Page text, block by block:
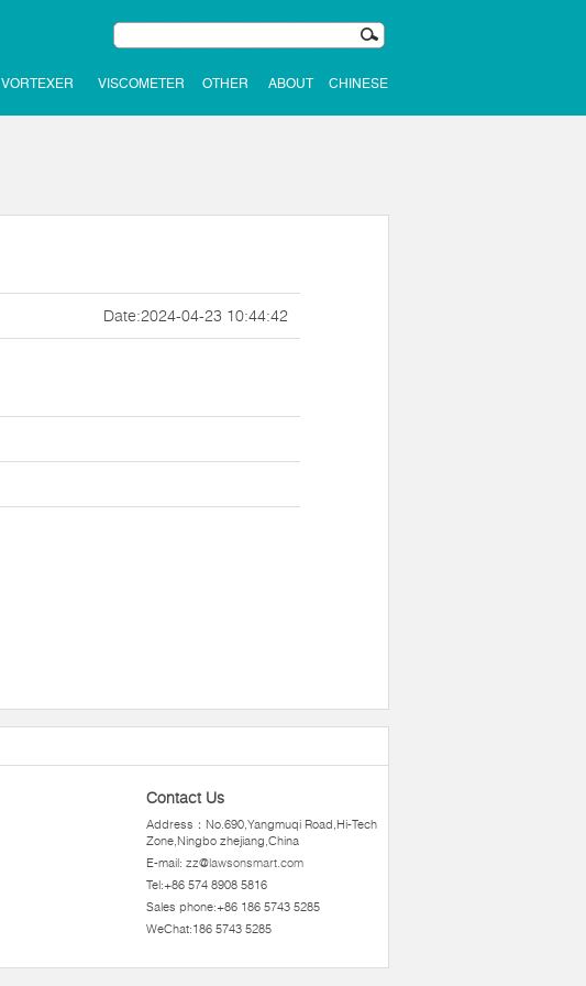
VORTEXER VISCOMETER OTHER ABOUT CHINESE
Date:2024-04-23 10:44:42
Contact Us
Address：No.690,Yangmuqi Road,Hi-Tech
Zone,Ningbo zhejiang,China
E-mail: zz@lawsonsmart.com
Tel:+86 574 8908 5816
Sales phone:+86 186 5743 5285
WeChat:186 5743 5285